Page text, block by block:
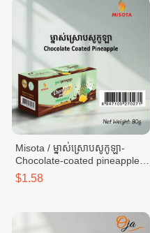
Misota / ម្នាស់ស្រោបសូកូឡា-
Chocolate-coated pineapple -
box 80g
$1.58